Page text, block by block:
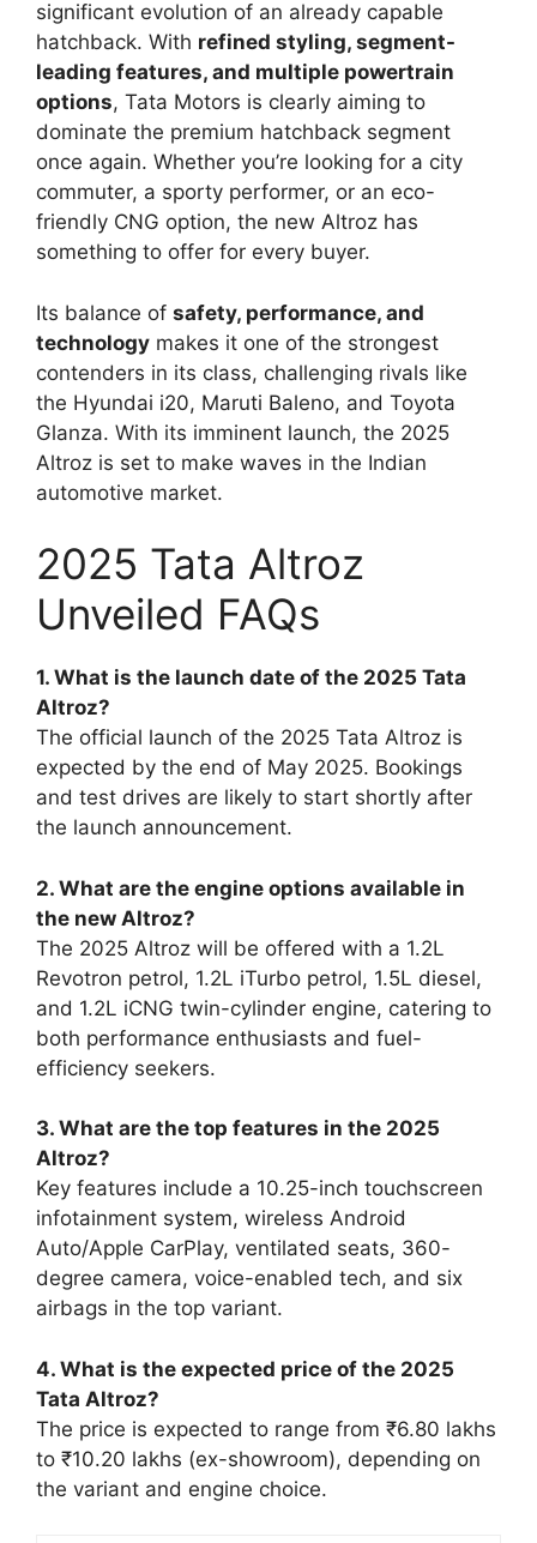
significant evolution of an already capable
hatchback. With refined styling, segment-
leading features, and multiple powertrain
options, Tata Motors is clearly aiming to
dominate the premium hatchback segment
once again. Whether you’re looking for a city
commuter, a sporty performer, or an eco-
friendly CNG option, the new Altroz has
something to offer for every buyer.
Its balance of safety, performance, and
technology makes it one of the strongest
contenders in its class, challenging rivals like
the Hyundai i20, Maruti Baleno, and Toyota
Glanza. With its imminent launch, the 2025
Altroz is set to make waves in the Indian
automotive market.
2025 Tata Altroz
Unveiled FAQs
1. What is the launch date of the 2025 Tata
Altroz?
The official launch of the 2025 Tata Altroz is
expected by the end of May 2025. Bookings
and test drives are likely to start shortly after
the launch announcement.
2. What are the engine options available in
the new Altroz?
The 2025 Altroz will be offered with a 1.2L
Revotron petrol, 1.2L iTurbo petrol, 1.5L diesel,
and 1.2L iCNG twin-cylinder engine, catering to
both performance enthusiasts and fuel-
efficiency seekers.
3. What are the top features in the 2025
Altroz?
Key features include a 10.25-inch touchscreen
infotainment system, wireless Android
Auto/Apple CarPlay, ventilated seats, 360-
degree camera, voice-enabled tech, and six
airbags in the top variant.
4. What is the expected price of the 2025
Tata Altroz?
The price is expected to range from ₹6.80 lakhs
to ₹10.20 lakhs (ex-showroom), depending on
the variant and engine choice.